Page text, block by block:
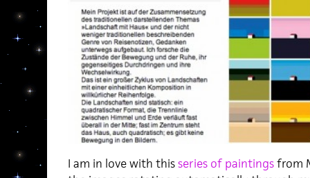
I am in love with thisseries of paintingsfrom